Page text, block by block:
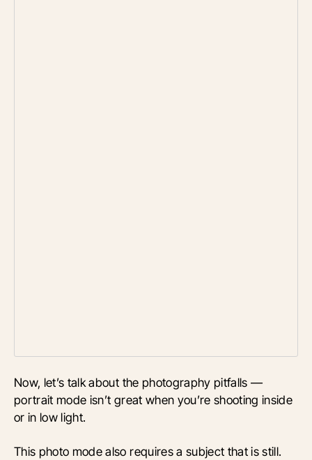
Now, let’s talk about the photography pitfalls —
portrait mode isn’t great when you’re shooting inside
or in low light.
This photo mode also requires a subject that is still.